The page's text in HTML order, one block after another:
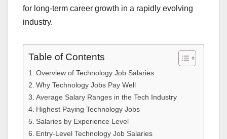
for long-term career growth in a rapidly evolving
industry.
Table of Contents
Overview of Technology Job Salaries
Why Technology Jobs Pay Well
Average Salary Ranges in the Tech Industry
Highest Paying Technology Jobs
Salaries by Experience Level
Entry-Level Technology Job Salaries